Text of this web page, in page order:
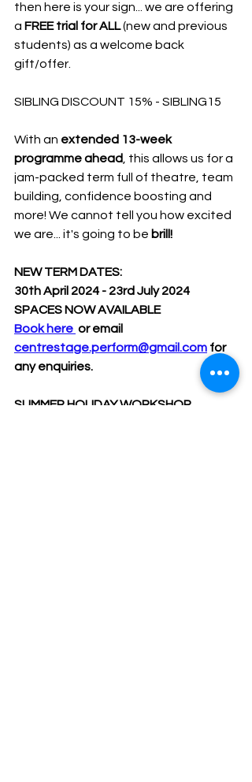
then here is your sign... we are offering
a FREE trial for ALL (new and previous
students) as a welcome back
gift/offer.
SIBLING DISCOUNT 15% - SIBLING15
With an extended 13-week
programme ahead
, this allows us for a
jam-packed term full of theatre, team
building, confidence boosting and
more! We cannot tell you how excited
we are... it's going to be brill!
NEW TERM DATES:
30th April 2024 - 23rd July 2024
SPACES NOW AVAILABLE
Book here or email
centrestage.perform@gmail.com for
any enquiries.
SUMMER HOLIDAY WORKSHOP